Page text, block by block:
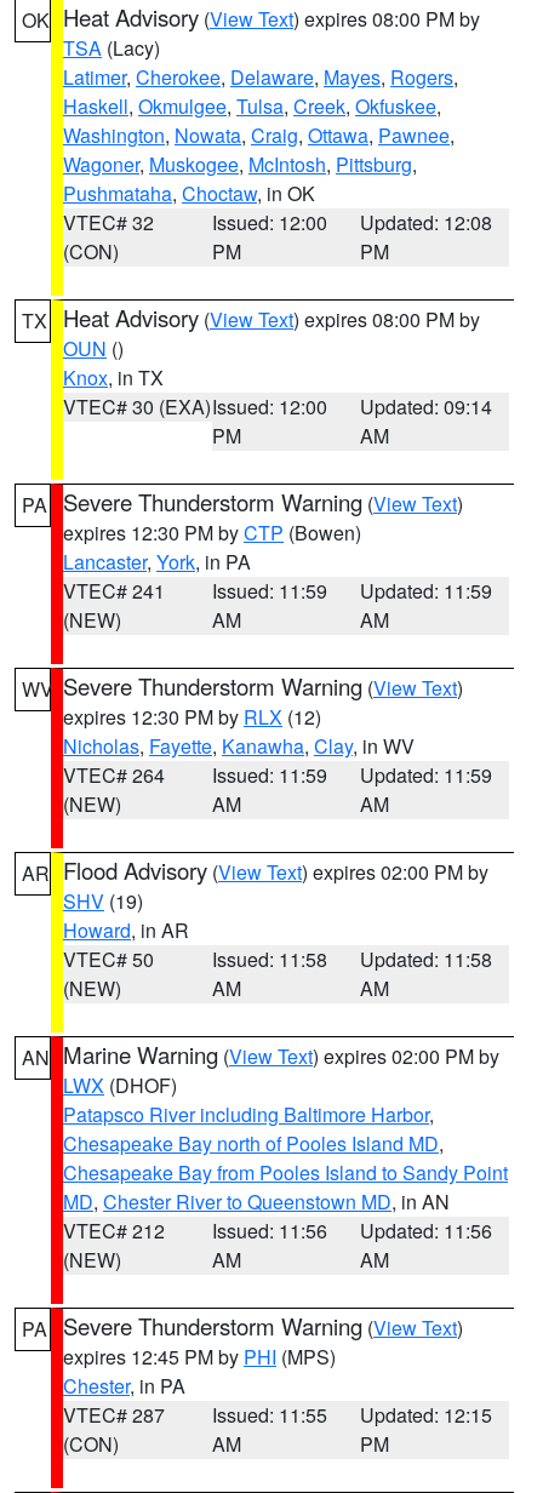
OK Heat Advisory (View Text) expires 08:00 PM by
TSA (Lacy)
Latimer, Cherokee, Delaware, Mayes, Rogers,
Haskell, Okmulgee, Tulsa, Creek, Okfuskee,
Washington, Nowata, Craig, Ottawa, Pawnee,
Wagoner, Muskogee, McIntosh, Pittsburg,
Pushmataha, Choctaw, in OK
VTEC# 32
(CON)
Issued: 12:00
PM
Updated: 12:08
PM
TX Heat Advisory (View Text) expires 08:00 PM by
OUN ()
Knox, in TX
VTEC# 30 (EXA)Issued: 12:00
PM
Updated: 09:14
AM
PA Severe Thunderstorm Warning (View Text)
expires 12:30 PM byCTP (Bowen)
Lancaster, York, in PA
VTEC# 241
(NEW)
Issued: 11:59
AM
Updated: 11:59
AM
WV Severe Thunderstorm Warning (View Text)
expires 12:30 PM by RLX (12)
Nicholas, Fayette, Kanawha, Clay, in WV
VTEC# 264
(NEW)
Issued: 11:59
AM
Updated: 11:59
AM
AR Flood Advisory (View Text) expires 02:00 PM by
SHV (19)
Howard, in AR
VTEC# 50
(NEW)
Issued: 11:58
AM
Updated: 11:58
AM
AN Marine Warning (View Text) expires 02:00 PM by
LWX (DHOF)
Patapsco River including Baltimore Harbor,
Chesapeake Bay north of Pooles Island MD,
Chesapeake Bay from Pooles Island to Sandy Point
MD, Chester River to Queenstown MD, in AN
VTEC# 212
(NEW)
Issued: 11:56
AM
Updated: 11:56
AM
PA Severe Thunderstorm Warning (View Text)
expires 12:45 PM by PHI (MPS)
Chester, in PA
VTEC# 287
(CON)
Issued: 11:55
AM
Updated: 12:15
PM